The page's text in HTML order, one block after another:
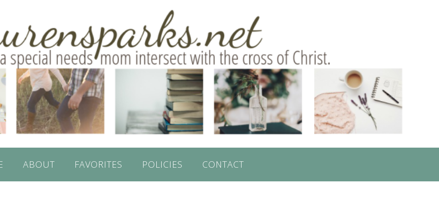
ABOUT FAVORITES POLICIES CONTACT